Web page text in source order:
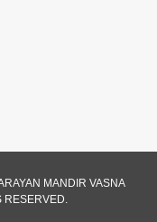
MANDIR VASNA
RESERVED.